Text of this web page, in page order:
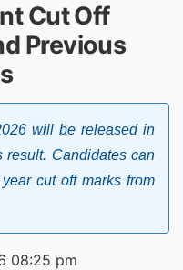
Cut Off
Previous
will be released in
Candidates can
cut off marks from
08:25 pm